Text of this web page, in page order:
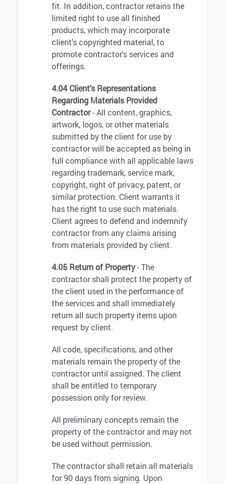
fit. In addition, contractor retains the
limited right to use all finished
products, which may incorporate
client's copyrighted material, to
promote contractor's services and
offerings.
4.04 Client's Representations
Regarding Materials Provided
Contractor- All content, graphics,
artwork, logos, or other materials
submitted by the client for use by
contractor will be accepted as being in
full compliance with all applicable laws
regarding trademark, service mark,
copyright, right of privacy, patent, or
similar protection. Client warrants it
has the right to use such materials.
Client agrees to defend and indemnify
contractor from any claims arising
from materials provided by client.
4.05 Return of Property- The
contractor shall protect the property of
the client used in the performance of
the services and shall immediately
return all such property items upon
request by client.
All code, specifications, and other
materials remain the property of the
contractor until assigned. The client
shall be entitled to temporary
possession only for review.
All preliminary concepts remain the
property of the contractor and may not
be used without permission.
The contractor shall retain all materials
for 90 days from signing. Upon